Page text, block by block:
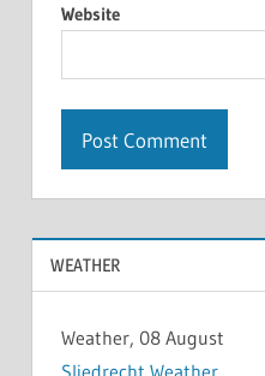
Website
WEATHER
Weather, 08 August
Sliedrecht Weather